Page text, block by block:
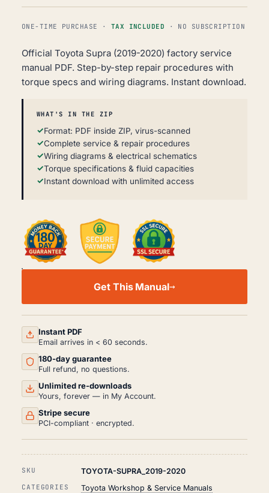
ONE-TIME PURCHASE · TAX INCLUDED · NO SUBSCRIPTION
Official Toyota Supra (2019-2020) factory service
manual PDF. Step-by-step repair procedures with
torque specs and wiring diagrams. Instant download.
WHAT'S IN THE ZIP
Format: PDF inside ZIP, virus-scanned
Complete service & repair procedures
Wiring diagrams & electrical schematics
Torque specifications & fluid capacities
Instant download with unlimited access
TOYOTA
SERVICE
MANUAL
PDF
2020)
QUANTITY
Get This Manual
Instant PDF
Email arrives in < 60 seconds.
180-day guarantee
Full refund, no questions.
Unlimited re-downloads
Yours, forever — in My Account.
Stripe secure
PCI-compliant · encrypted.
SKU TOYOTA-SUPRA_2019-2020
CATEGORIES Toyota Workshop & Service Manuals